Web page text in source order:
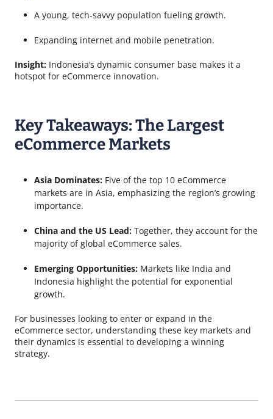
A young, tech-savvy population fueling growth.
Expanding internet and mobile penetration.
Insight: Indonesia’s dynamic consumer base makes it a
hotspot for eCommerce innovation.
Key Takeaways: The Largest
eCommerce Markets
Asia Dominates: Five of the top 10 eCommerce
markets are in Asia, emphasizing the region’s growing
importance.
China and the US Lead: Together, they account for the
majority of global eCommerce sales.
Emerging Opportunities: Markets like India and
Indonesia highlight the potential for exponential
growth.
For businesses looking to enter or expand in the
eCommerce sector, understanding these key markets and
their dynamics is essential to developing a winning
strategy.